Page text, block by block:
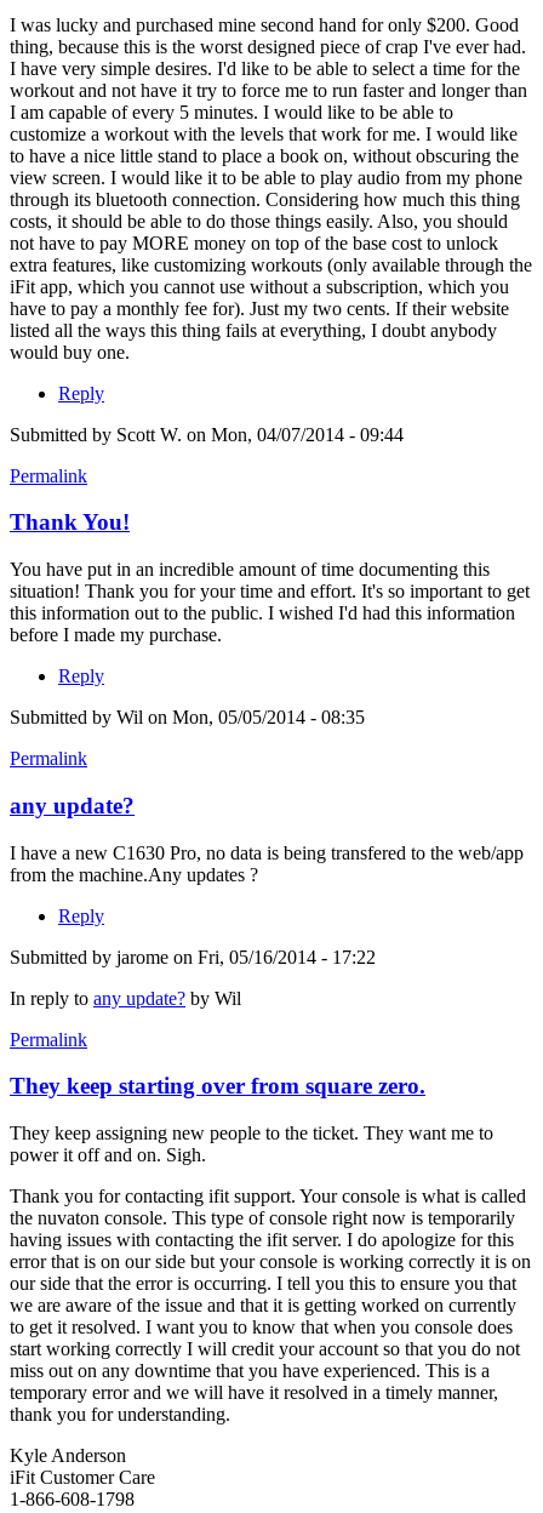
I was lucky and purchased mine second hand for only $200. Good
thing, because this is the worst designed piece of crap I've ever had.
I have very simple desires. I'd like to be able to select a time for the
workout and not have it try to force me to run faster and longer than
I am capable of every 5 minutes. I would like to be able to
customize a workout with the levels that work for me. I would like
to have a nice little stand to place a book on, without obscuring the
view screen. I would like it to be able to play audio from my phone
through its bluetooth connection. Considering how much this thing
costs, it should be able to do those things easily. Also, you should
not have to pay MORE money on top of the base cost to unlock
extra features, like customizing workouts (only available through the
iFit app, which you cannot use without a subscription, which you
have to pay a monthly fee for). Just my two cents. If their website
listed all the ways this thing fails at everything, I doubt anybody
would buy one.
Reply
Submitted by Scott W. on Mon, 04/07/2014 - 09:44
Permalink
Thank You!
You have put in an incredible amount of time documenting this
situation! Thank you for your time and effort. It's so important to get
this information out to the public. I wished I'd had this information
before I made my purchase.
Reply
Submitted by Wil on Mon, 05/05/2014 - 08:35
Permalink
any update?
I have a new C1630 Pro, no data is being transfered to the web/app
from the machine.Any updates ?
Reply
Submitted by jarome on Fri, 05/16/2014 - 17:22
In reply to any update? by Wil
Permalink
They keep starting over from square zero.
They keep assigning new people to the ticket. They want me to
power it off and on. Sigh.
Thank you for contacting ifit support. Your console is what is called
the nuvaton console. This type of console right now is temporarily
having issues with contacting the ifit server. I do apologize for this
error that is on our side but your console is working correctly it is on
our side that the error is occurring. I tell you this to ensure you that
we are aware of the issue and that it is getting worked on currently
to get it resolved. I want you to know that when you console does
start working correctly I will credit your account so that you do not
miss out on any downtime that you have experienced. This is a
temporary error and we will have it resolved in a timely manner,
thank you for understanding.
Kyle Anderson
iFit Customer Care
1-866-608-1798